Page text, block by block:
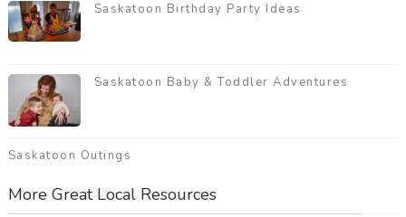
Saskatoon Birthday Party Ideas
Saskatoon Baby & Toddler Adventures
Saskatoon Outings
More Great Local Resources